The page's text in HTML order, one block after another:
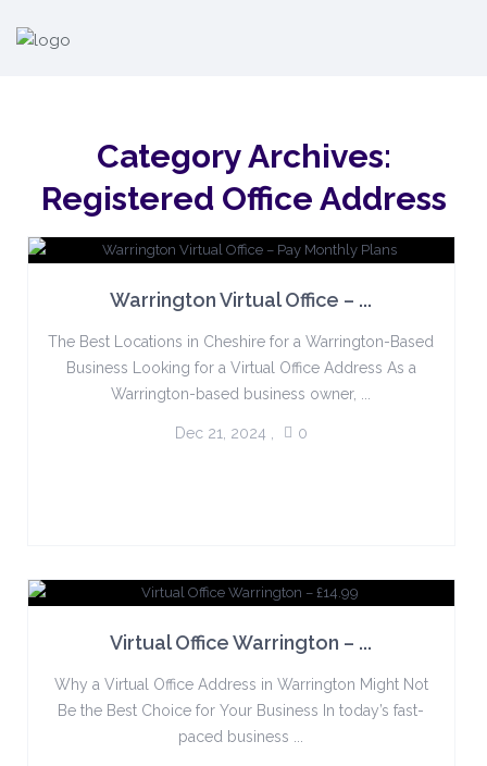
Category Archives:
Registered Office Address
Warrington Virtual Office – ...
The Best Locations in Cheshire for a Warrington-Based
Business Looking for a Virtual Office Address As a
Warrington-based business owner, ...
Dec 21, 2024 0
Virtual Office Warrington – ...
Why a Virtual Office Address in Warrington Might Not
Be the Best Choice for Your Business In today’s fast-
paced business ...